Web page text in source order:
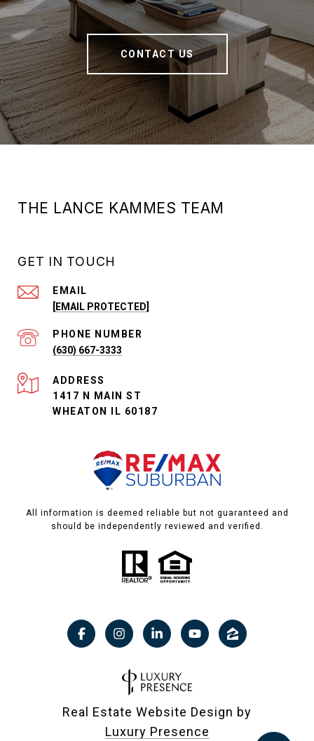
CONTACT US
THE LANCE KAMMES TEAM
GET IN TOUCH
EMAIL
[EMAIL PROTECTED]
PHONE NUMBER
(630) 667-3333
ADDRESS
1417 N MAIN ST
WHEATON IL 60187
All information is deemed reliable but not guaranteed and
should be independently reviewed and verified.
Real Estate Website Design by
Luxury Presence